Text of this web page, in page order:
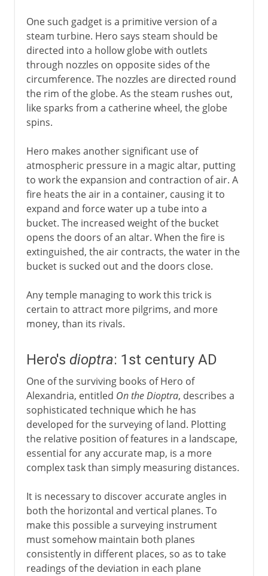
One such gadget is a primitive version of a
steam turbine. Hero says steam should be
directed into a hollow globe with outlets
through nozzles on opposite sides of the
circumference. The nozzles are directed round
the rim of the globe. As the steam rushes out,
like sparks from a catherine wheel, the globe
spins.
Hero makes another significant use of
atmospheric pressure in a magic altar, putting
to work the expansion and contraction of air. A
fire heats the air in a container, causing it to
expand and force water up a tube into a
bucket. The increased weight of the bucket
opens the doors of an altar. When the fire is
extinguished, the air contracts, the water in the
bucket is sucked out and the doors close.
Any temple managing to work this trick is
certain to attract more pilgrims, and more
money, than its rivals.
Hero's dioptra: 1st century AD
One of the surviving books of Hero of
Alexandria, entitled On the Dioptra, describes a
sophisticated technique which he has
developed for the surveying of land. Plotting
the relative position of features in a landscape,
essential for any accurate map, is a more
complex task than simply measuring distances.
It is necessary to discover accurate angles in
both the horizontal and vertical planes. To
make this possible a surveying instrument
must somehow maintain both planes
consistently in different places, so as to take
readings of the deviation in each plane